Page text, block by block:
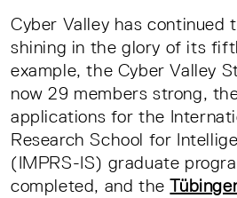
Cyber Valley has continued
shining in the glory of its
example, the Cyber Valley
now 29 members strong,
applications for the
Research School for
(IMPRS-IS) graduate
completed, and the